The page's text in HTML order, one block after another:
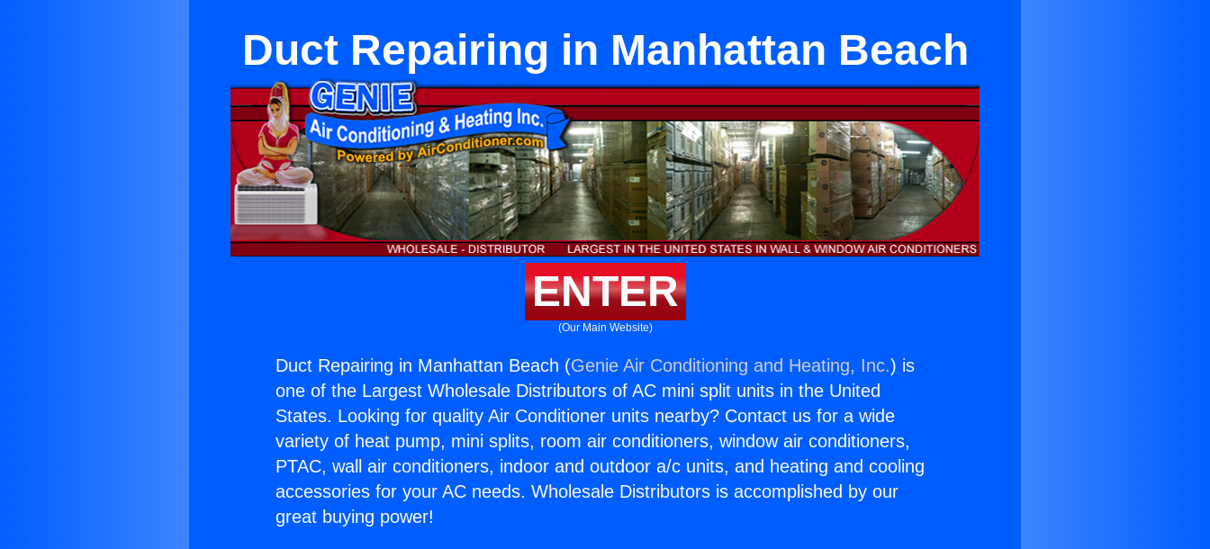
Duct Repairing in Manhattan Beach
ENTER
(Our Main Website)
Duct Repairing in Manhattan Beach (Genie Air Conditioning and Heating, Inc.) is
one of the Largest Wholesale Distributors of AC mini split units in the United
States. Looking for quality Air Conditioner units nearby? Contact us for a wide
variety of heat pump, mini splits, room air conditioners, window air conditioners,
PTAC, wall air conditioners, indoor and outdoor a/c units, and heating and cooling
accessories for your AC needs. Wholesale Distributors is accomplished by our
great buying power!